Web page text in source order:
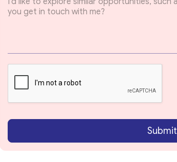
will contact you as soon
i
a
i
r
g
a
p
Submit